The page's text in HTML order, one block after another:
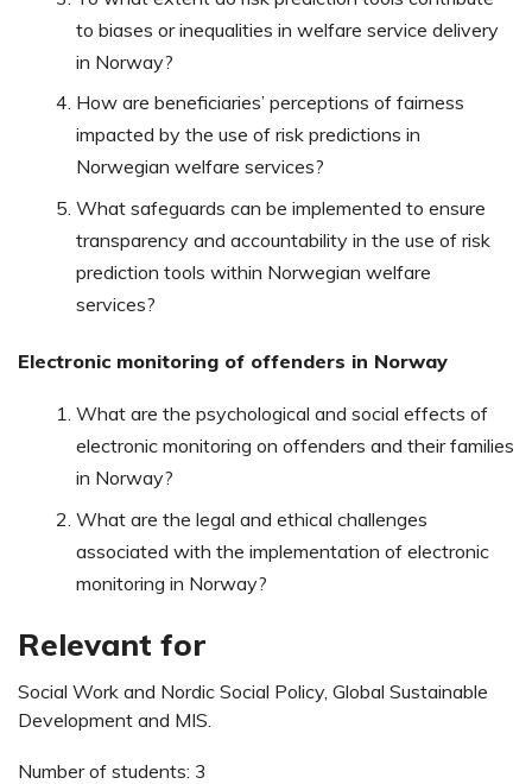
to biases or inequalities in welfare service delivery
in Norway?
How are beneficiaries’ perceptions of fairness
impacted by the use of risk predictions in
Norwegian welfare services?
What safeguards can be implemented to ensure
transparency and accountability in the use of risk
prediction tools within Norwegian welfare
services?
Electronic monitoring of offenders in Norway
What are the psychological and social effects of
electronic monitoring on offenders and their families
in Norway?
What are the legal and ethical challenges
associated with the implementation of electronic
monitoring in Norway?
Relevant for
Social Work and Nordic Social Policy, Global Sustainable
Development and MIS.
Number of students: 3